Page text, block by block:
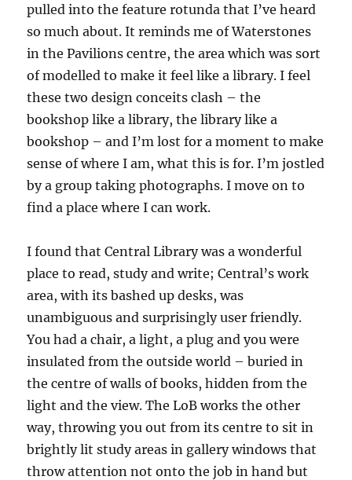
pulled into the feature rotunda that I’ve heard
so much about. It reminds me of Waterstones
in the Pavilions centre, the area which was sort
of modelled to make it feel like a library. I feel
these two design conceits clash – the
bookshop like a library, the library like a
bookshop – and I’m lost for a moment to make
sense of where I am, what this is for. I’m jostled
by a group taking photographs. I move on to
find a place where I can work.
I found that Central Library was a wonderful
place to read, study and write; Central’s work
area, with its bashed up desks, was
unambiguous and surprisingly user friendly.
You had a chair, a light, a plug and you were
insulated from the outside world – buried in
the centre of walls of books, hidden from the
light and the view. The LoB works the other
way, throwing you out from its centre to sit in
brightly lit study areas in gallery windows that
throw attention not onto the job in hand but